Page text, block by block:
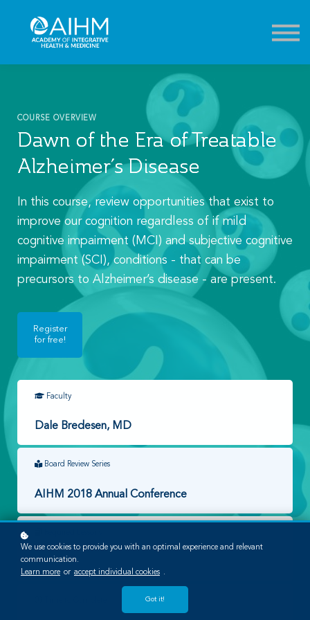
Sign up
COURSE OVERVIEW
Dawn of the Era of Treatable
Alzheimer’s Disease
In this course, review opportunities that exist to
improve our cognition regardless of if mild
cognitive impairment (MCI) and subjective cognitive
impairment (SCI), conditions - that can be
precursors to Alzheimer’s disease - are present.
Register
for free!
Faculty
Dale Bredesen, MD
Board Review Series
AIHM 2018 Annual Conference
1
We use cookies to provide you with an optimal experience and relevant
communication.
Learn more or accept individual cookies .
Got it!